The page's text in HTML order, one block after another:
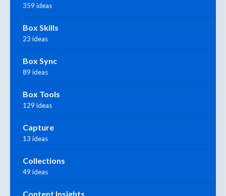
359 ideas
Box Skills
23 ideas
Box Sync
89 ideas
Box Tools
129 ideas
Capture
13 ideas
Collections
49 ideas
Content Insights